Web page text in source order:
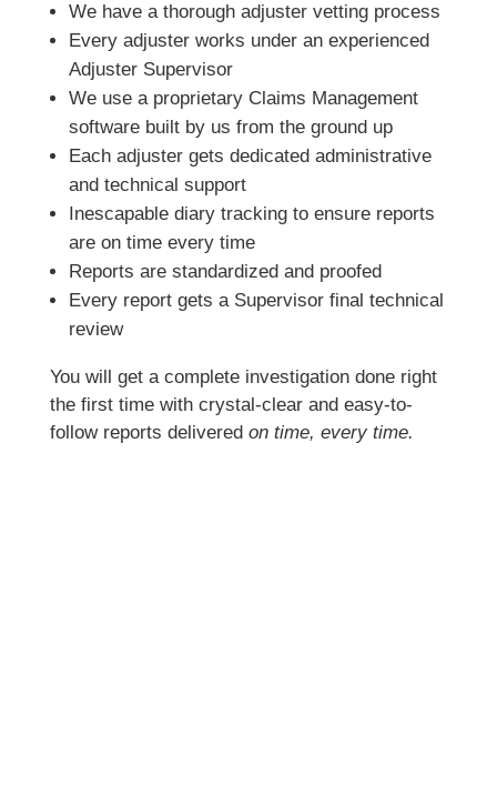
We have a thorough adjuster vetting process
Every adjuster works under an experienced
Adjuster Supervisor
We use a proprietary Claims Management
software built by us from the ground up
Each adjuster gets dedicated administrative
and technical support
Inescapable diary tracking to ensure reports
are on time every time
Reports are standardized and proofed
Every report gets a Supervisor final technical
review
You will get a complete investigation done right
the first time with crystal-clear and easy-to-
follow reports delivered on time, every time.